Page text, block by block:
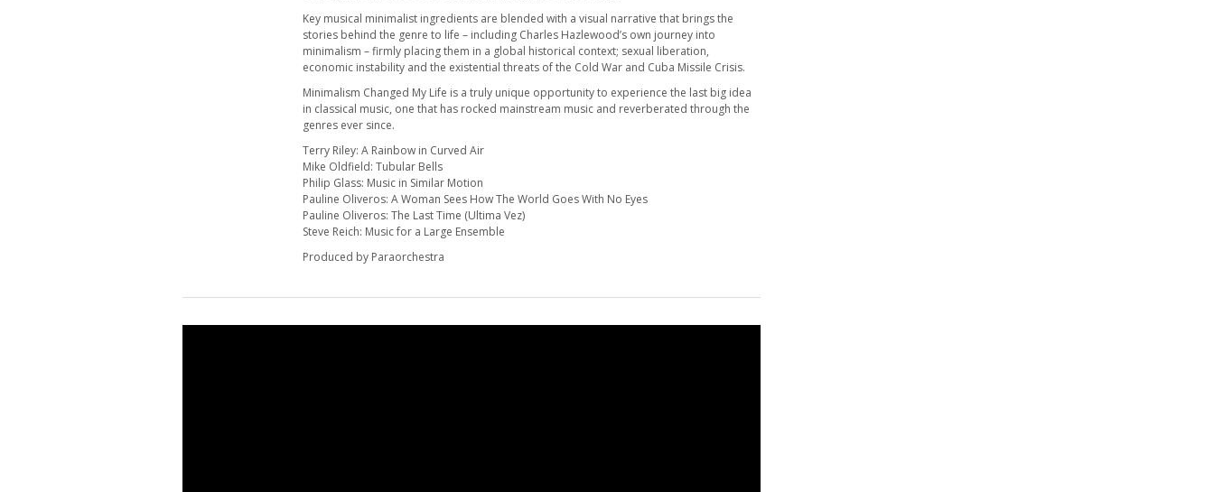
Key musical minimalist ingredients are blended with a visual narrative that brings the
stories behind the genre to life – including Charles Hazlewood’s own journey into
minimalism – firmly placing them in a global historical context; sexual liberation,
economic instability and the existential threats of the Cold War and Cuba Missile Crisis.
Minimalism Changed My Life is a truly unique opportunity to experience the last big idea
in classical music, one that has rocked mainstream music and reverberated through the
genres ever since.
Terry Riley: A Rainbow in Curved Air
Mike Oldfield: Tubular Bells
Philip Glass: Music in Similar Motion
Pauline Oliveros: A Woman Sees How The World Goes With No Eyes
Pauline Oliveros: The Last Time (Ultima Vez)
Steve Reich: Music for a Large Ensemble
Produced by Paraorchestra